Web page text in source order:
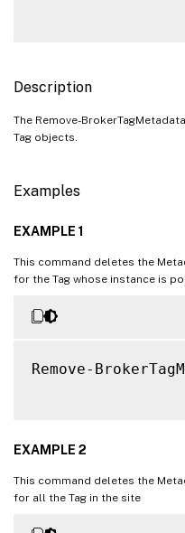
Description
The Remove-
Tag objects.
Examples
EXAMPLE 1
This command deletes the
for the Tag whose instance is
Remove-
EXAMPLE 2
This command deletes the
for all the Tag in the site